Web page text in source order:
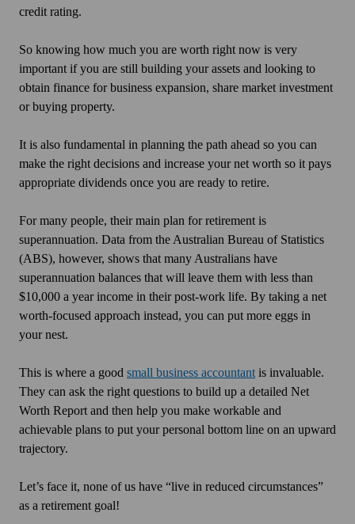
credit rating.
So knowing how much you are worth right now is very
important if you are still building your assets and looking to
obtain finance for business expansion, share market investment
or buying property.
It is also fundamental in planning the path ahead so you can
make the right decisions and increase your net worth so it pays
appropriate dividends once you are ready to retire.
For many people, their main plan for retirement is
superannuation. Data from the Australian Bureau of Statistics
(ABS), however, shows that many Australians have
superannuation balances that will leave them with less than
$10,000 a year income in their post-work life. By taking a net
worth-focused approach instead, you can put more eggs in
your nest.
This is where a good small business accountant is invaluable.
They can ask the right questions to build up a detailed Net
Worth Report and then help you make workable and
achievable plans to put your personal bottom line on an upward
trajectory.
Let’s face it, none of us have “live in reduced circumstances”
as a retirement goal!